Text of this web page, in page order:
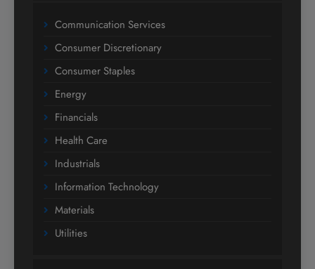
Communication Services
Consumer Discretionary
Consumer Staples
Energy
Financials
Health Care
Industrials
Information Technology
Materials
Utilities